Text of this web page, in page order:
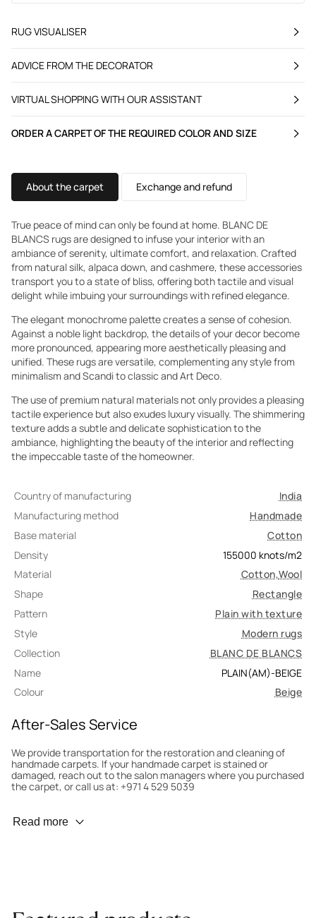
RUG VISUALISER
ADVICE FROM THE DECORATOR
VIRTUAL SHOPPING WITH OUR ASSISTANT
ORDER A CARPET OF THE REQUIRED COLOR AND SIZE
About the carpet Exchange and refund
True peace of mind can only be found at home. BLANC DE
BLANCS rugs are designed to infuse your interior with an
ambiance of serenity, ultimate comfort, and relaxation. Crafted
from natural silk, alpaca down, and cashmere, these accessories
transport you to a state of bliss, offering both tactile and visual
delight while imbuing your surroundings with refined elegance.
The elegant monochrome palette creates a sense of cohesion.
Against a noble light backdrop, the details of your decor become
more pronounced, appearing more aesthetically pleasing and
unified. These rugs are versatile, complementing any style from
minimalism and Scandi to classic and Art Deco.
The use of premium natural materials not only provides a pleasing
tactile experience but also exudes luxury visually. The shimmering
texture adds a subtle and delicate sophistication to the
ambiance, highlighting the beauty of the interior and reflecting
the impeccable taste of the homeowner.
Country of manufacturing
India
Manufacturing method
Handmade
Base material
Cotton
Density
155000 knots/m2
Material
Cotton,Wool
Shape
Rectangle
Pattern
Plain with texture
Style
Modern rugs
Collection
BLANC DE BLANCS
Name
PLAIN(AM)-BEIGE
Colour
Beige
After-Sales Service
We provide transportation for the restoration and cleaning of
handmade carpets. If your handmade carpet is stained or
damaged, reach out to the salon managers where you purchased
the carpet, or call us at: +971 4 529 5039
Wear Prevention
for an expert to assess it, or bring the carpet directly to the
Read more